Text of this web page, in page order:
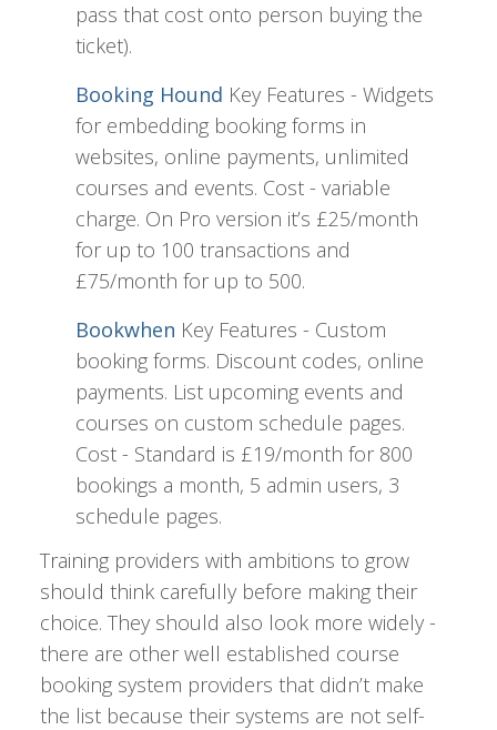
pass that cost onto person buying the
ticket).
Booking Hound Key Features - Widgets
for embedding booking forms in
websites, online payments, unlimited
courses and events. Cost - variable
charge. On Pro version it’s £25/month
for up to 100 transactions and
£75/month for up to 500.
Bookwhen Key Features - Custom
booking forms. Discount codes, online
payments. List upcoming events and
courses on custom schedule pages.
Cost - Standard is £19/month for 800
bookings a month, 5 admin users, 3
schedule pages.
Training providers with ambitions to grow
should think carefully before making their
choice. They should also look more widely -
there are other well established course
booking system providers that didn’t make
the list because their systems are not self-